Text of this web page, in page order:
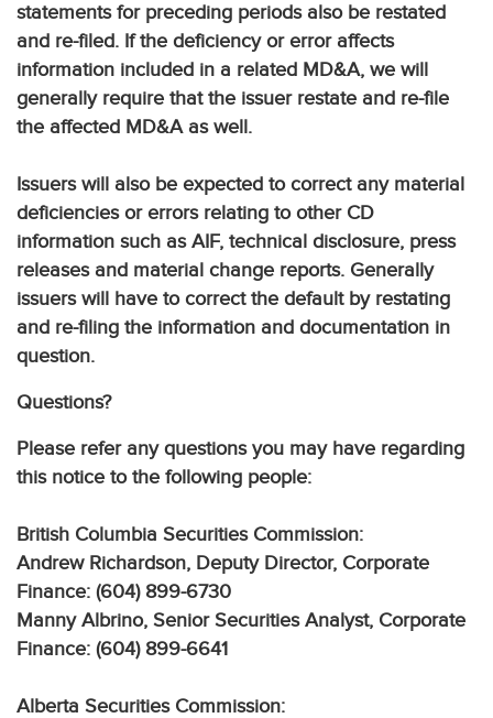
statements for preceding periods also be restated
and re-filed. If the deficiency or error affects
information included in a related MD&A, we will
generally require that the issuer restate and re-file
the affected MD&A as well.
Issuers will also be expected to correct any material
deficiencies or errors relating to other CD
information such as AIF, technical disclosure, press
releases and material change reports. Generally
issuers will have to correct the default by restating
and re-filing the information and documentation in
question.
Questions?
Please refer any questions you may have regarding
this notice to the following people:
British Columbia Securities Commission:
Andrew Richardson, Deputy Director, Corporate
Finance: (604) 899-6730
Manny Albrino, Senior Securities Analyst, Corporate
Finance: (604) 899-6641
Alberta Securities Commission: